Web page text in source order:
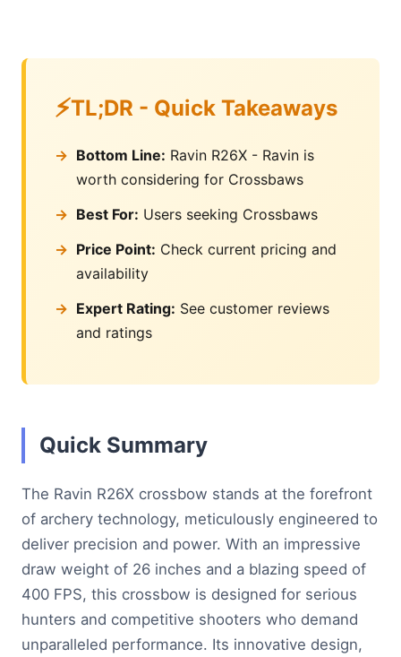
TL;DR - Quick Takeaways
Bottom Line: Ravin R26X - Ravin is
worth considering for Crossbaws
Best For: Users seeking Crossbaws
Price Point: Check current pricing and
availability
Expert Rating: See customer reviews
and ratings
Quick Summary
The Ravin R26X crossbow stands at the forefront
of archery technology, meticulously engineered to
deliver precision and power. With an impressive
draw weight of 26 inches and a blazing speed of
400 FPS, this crossbow is designed for serious
hunters and competitive shooters who demand
unparalleled performance. Its innovative design,